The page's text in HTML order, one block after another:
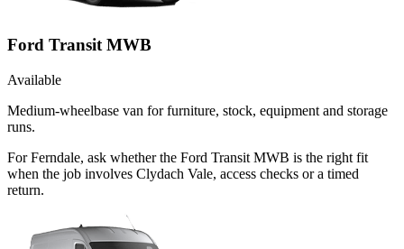
Ford Transit MWB
Available
Medium-wheelbase van for furniture, stock, equipment and storage
runs.
For Ferndale, ask whether the Ford Transit MWB is the right fit
when the job involves Clydach Vale, access checks or a timed
return.